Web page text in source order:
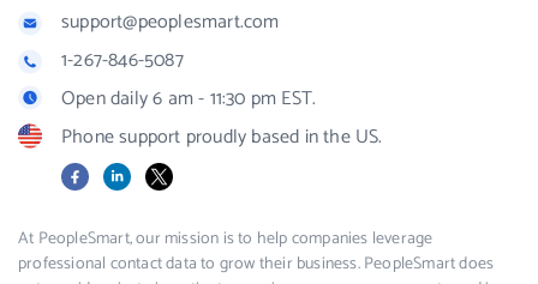
support@peoplesmart.com
1-267-846-5087
Open daily 6 am - 11:30 pm EST.
Phone support proudly based in the US.
FacebookLinkedIn
X
At PeopleSmart, our mission is to help companies leverage
professional contact data to grow their business. PeopleSmart does